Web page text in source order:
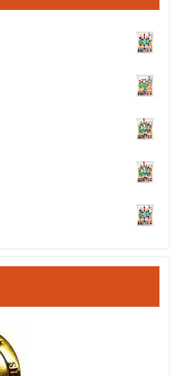
through €1,620.00
through €1,600.00
through €1,650.00
through €1,100.00
through €1,430.00